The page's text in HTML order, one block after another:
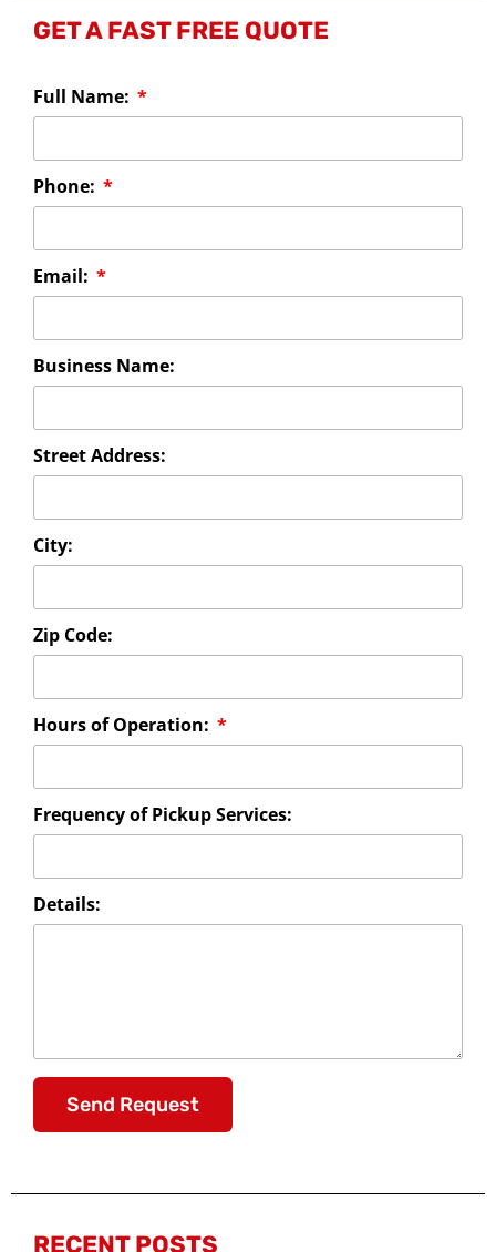
GET A FAST FREE QUOTE
Full Name:
Phone:
Email:
Business Name:
Street Address:
City:
Zip Code:
Hours of Operation:
Frequency of Pickup Services:
Details:
Send Request
RECENT POSTS